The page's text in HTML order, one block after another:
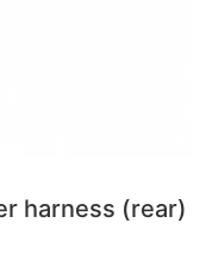
harness (rear)